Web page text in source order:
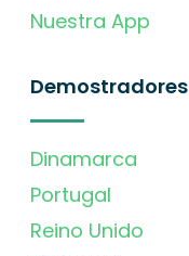
Nuestra App
Demostradores
Dinamarca
Portugal
Reino Unido